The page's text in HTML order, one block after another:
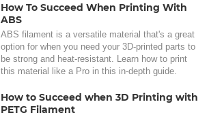
How To Succeed When Printing With
ABS
ABS filament is a versatile material that's a great
option for when you need your 3D-printed parts to
be strong and heat-resistant. Learn how to print
this material like a Pro in this in-depth guide.
How to Succeed when 3D Printing with
PETG Filament